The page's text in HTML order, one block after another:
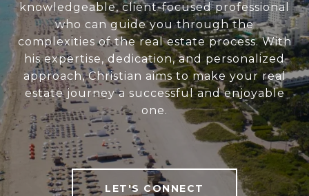
knowledgeable, client-focused professional
who can guide you through the
complexities of the real estate process. With
his expertise, dedication, and personalized
approach, Christian aims to make your real
estate journey a successful and enjoyable
one.
LET'S CONNECT